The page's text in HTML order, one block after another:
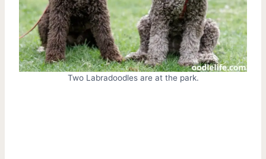
Two Labradoodles are at the park.